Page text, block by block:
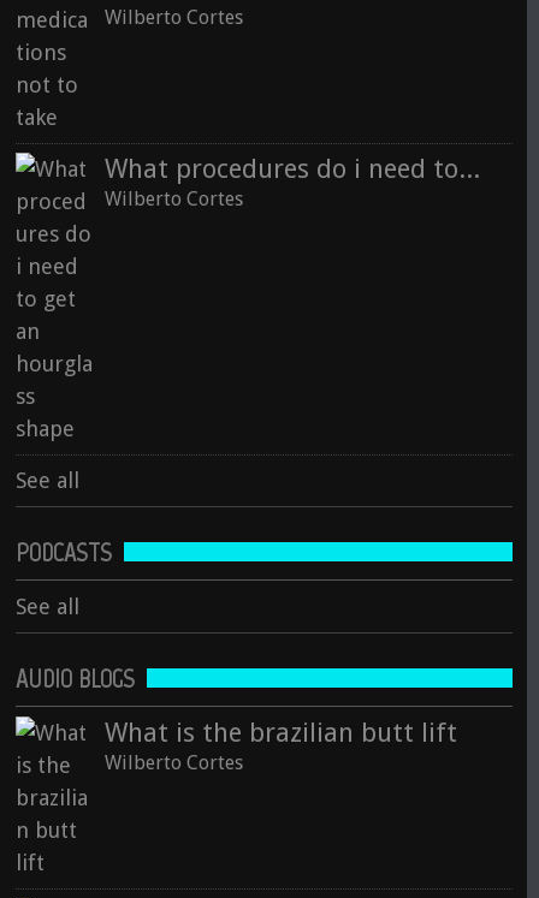
Wilberto Cortes
What procedures do i need to get an hourglass shape
Wilberto Cortes
See all
PODCASTS
See all
AUDIO BLOGS
What is the brazilian butt lift
Wilberto Cortes